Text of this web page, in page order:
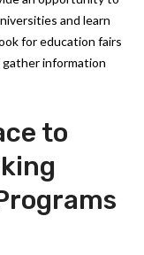
and learn
for education fairs
information
to